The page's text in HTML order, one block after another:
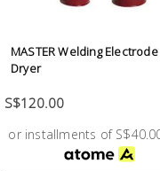
MASTER Welding Electrode
Dryer
S$120.00
or installments of
Plumbing